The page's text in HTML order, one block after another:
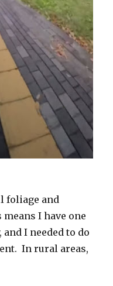
foliage and
means I have one
I needed to do
In rural areas,